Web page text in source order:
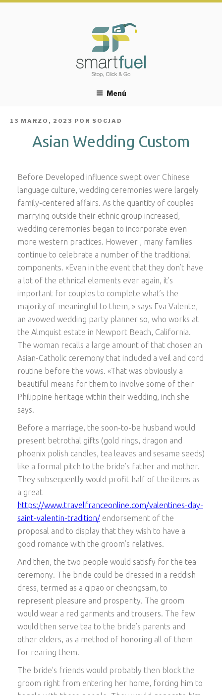
Menú
PUBLICADO
13 MARZO, 2023 POR SOCJAD
Asian Wedding Custom
Before Developed influence swept over Chinese
language culture, wedding ceremonies were largely
family-centered affairs. As the quantity of couples
marrying outside their ethnic group increased,
wedding ceremonies began to incorporate even
more western practices. However , many families
continue to celebrate a number of the traditional
components. «Even in the event that they don’t have
a lot of the ethnical elements ever again, it’s
important for couples to complete what’s the
majority of meaningful to them, » says Eva Valente,
an avowed wedding party planner so, who works at
the Almquist estate in Newport Beach, California.
The woman recalls a large amount of that chosen an
Asian-Catholic ceremony that included a veil and cord
routine before the vows. «That was obviously a
beautiful means for them to involve some of their
Philippine heritage within their wedding, inch she
says.
Before a marriage, the soon-to-be husband would
present betrothal gifts (gold rings, dragon and
phoenix polish candles, tea leaves and sesame seeds)
like a formal pitch to the bride’s father and mother.
They subsequently would profit half of the items as
a great
https://www.travelfranceonline.com/valentines-day-
saint-valentin-tradition/ endorsement of the
proposal and to display that they wish to have a
good romance with the groom’s relatives.
And then, the two people would satisfy for the tea
ceremony. The bride could be dressed in a reddish
dress, termed as a qipao or cheongsam, to
represent pleasure and prosperity. The groom
would wear a red garments and trousers. The few
would then serve tea to the bride’s parents and
other elders, as a method of honoring all of them
for rearing them.
The bride’s friends would probably then block the
groom right from entering her home, forcing him to